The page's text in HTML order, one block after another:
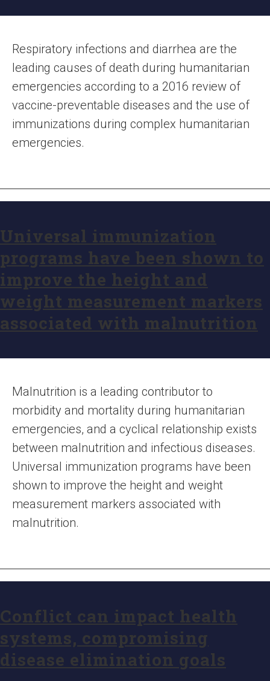
Respiratory infections and diarrhea are the
leading causes of death during humanitarian
emergencies according to a 2016 review of
vaccine-preventable diseases and the use of
immunizations during complex humanitarian
emergencies.
Universal immunization
programs have been shown to
improve the height and
weight measurement markers
associated with malnutrition
Malnutrition is a leading contributor to
morbidity and mortality during humanitarian
emergencies, and a cyclical relationship exists
between malnutrition and infectious diseases.
Universal immunization programs have been
shown to improve the height and weight
measurement markers associated with
malnutrition.
Conflict can impact health
systems, compromising
disease elimination goals